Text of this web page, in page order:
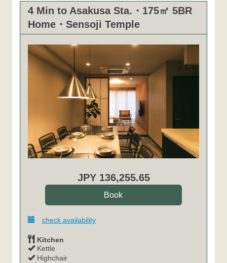
4 Min to Asakusa Sta.・175㎡ 5BR
Home・Sensoji Temple
JPY 136,255.65
check availability
Kitchen
Kettle
Highchair